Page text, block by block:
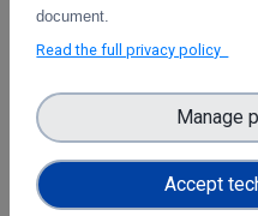
This document is the final
were carried out during the
engagement according to
dissemination strategy.
Training Program
document.
Read the full privacy policy
Accept
Manage